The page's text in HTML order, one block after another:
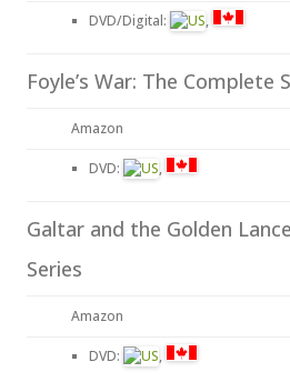
DVD/Digital: ,
Foyle’s War: The Complete
Amazon
DVD: ,
Galtar and the Golden
Series
Amazon
DVD: ,